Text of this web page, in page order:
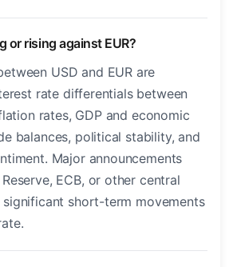
or rising against EUR?
USD and EUR are
rate differentials between
rates, GDP and economic
balances, political stability, and
Major announcements
ECB, or other central
significant short-term movements